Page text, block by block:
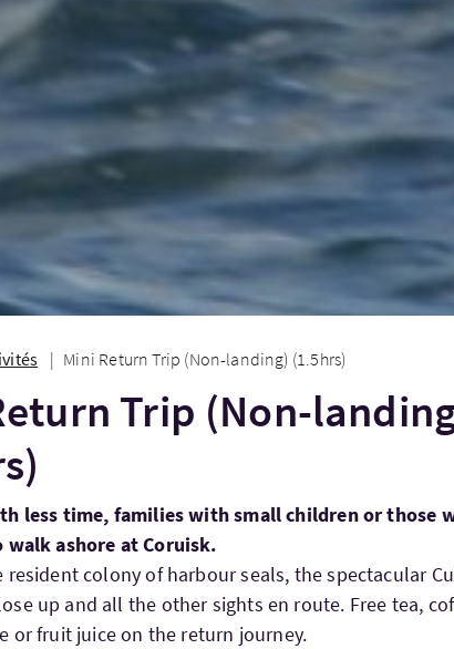
Mini Return Trip (Non-landing) (1.5hrs)
Trip (Non-
less time, families with small children or those
ashore at Coruisk.
resident colony of harbour seals, the spectacular
up and all the other sights en route. Free tea,
or fruit juice on the return journey.